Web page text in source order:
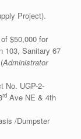
Project).
$50,000 for
103, Sanitary 67
Administrator
No. UGP-2-
rdAve NE & 4th
/Dumpster